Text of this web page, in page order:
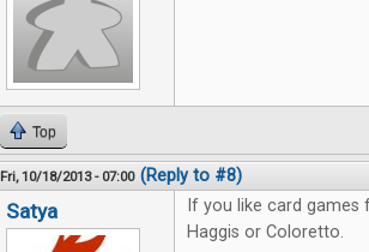
Top
Fri, 10/18/2013 - 07:00 (Reply to #8)
Satya
If you like card
Haggis or Coloretto.